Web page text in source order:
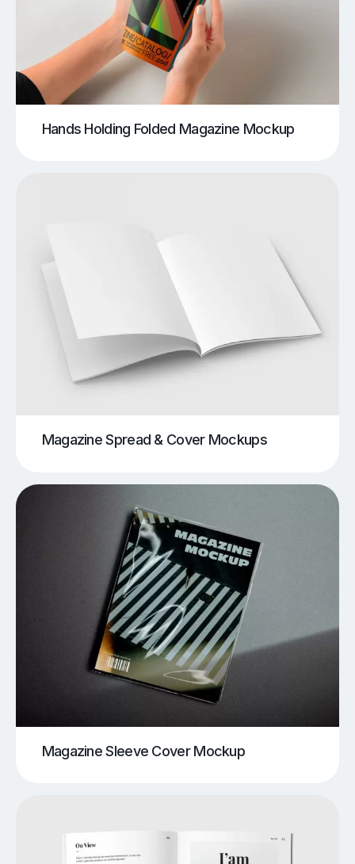
Hands Holding Folded Magazine Mockup
Magazine Spread & Cover Mockups
Magazine Sleeve Cover Mockup